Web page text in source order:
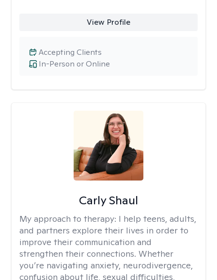
View Profile
In-Person or Online
Accepting Clients
Carly Shaul
My approach to therapy: I help teens, adults,
and partners explore their lives in order to
improve their communication and
strengthen their connections. Whether
you’re navigating anxiety, neurodivergence,
confusion about life, sexual difficulties,